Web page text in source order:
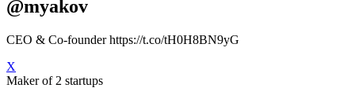
@myakov
CEO & Co-founder https://t.co/tH0H8BN9yG
X
Maker of 2 startups